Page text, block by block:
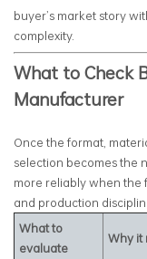
buyer’s market story
complexity.
What to Check
Manufacturer
Once the format,
selection becomes the
more reliably when
and production
What to
evaluate
Why it